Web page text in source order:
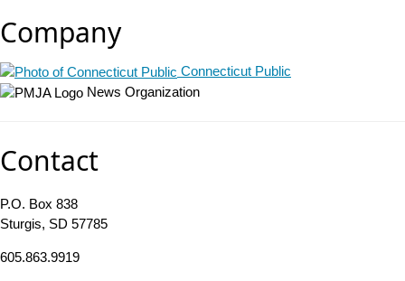
Company
Connecticut Public
News Organization
Contact
P.O. Box 838
Sturgis, SD 57785
605.863.9919